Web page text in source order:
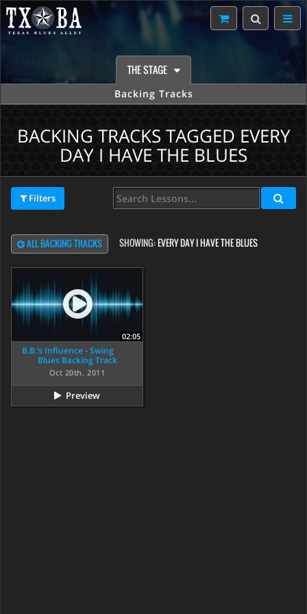
THE STAGE
Backing Tracks
BACKING TRACKS TAGGED EVERY
DAY I HAVE THE BLUES
Filters
ALL BACKING TRACKS SHOWING:EVERY DAY I HAVE THE BLUES
02:05
B.B.‘s Influence - Swing
Blues Backing Track
Oct 20th, 2011
Preview